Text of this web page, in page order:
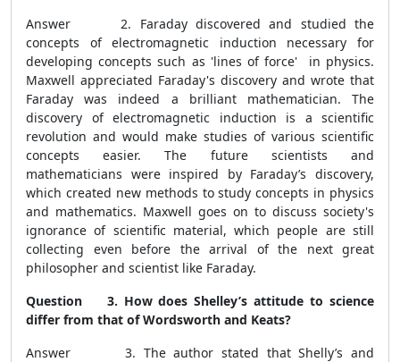
Answer 2. Faraday discovered and studied the
concepts of electromagnetic induction necessary for
developing concepts such as 'lines of force' in physics.
Maxwell appreciated Faraday's discovery and wrote that
Faraday was indeed a brilliant mathematician. The
discovery of electromagnetic induction is a scientific
revolution and would make studies of various scientific
concepts easier. The future scientists and
mathematicians were inspired by Faraday’s discovery,
which created new methods to study concepts in physics
and mathematics. Maxwell goes on to discuss society's
ignorance of scientific material, which people are still
collecting even before the arrival of the next great
philosopher and scientist like Faraday.
Question 3. How does Shelley’s attitude to science
differ from that of Wordsworth and Keats?
Answer 3. The author stated that Shelly’s and